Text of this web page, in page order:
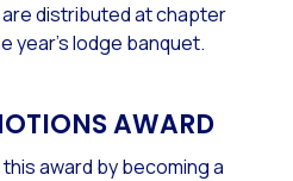
distributed atchapter
year's lodge banquet.
AWARD
award by becoming a